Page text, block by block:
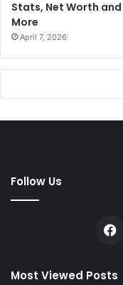
Stats, Net Worth and
More
April 7, 2026
Follow Us
Most Viewed Posts